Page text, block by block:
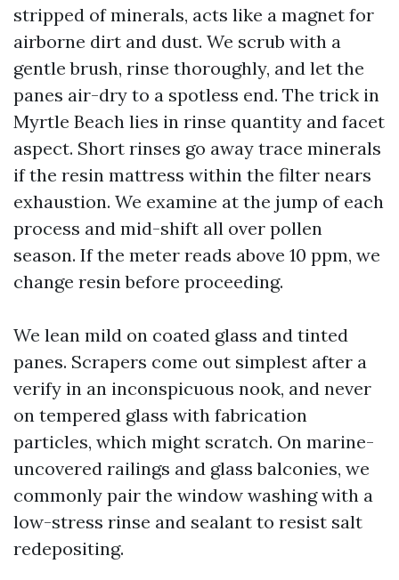
stripped of minerals, acts like a magnet for
airborne dirt and dust. We scrub with a
gentle brush, rinse thoroughly, and let the
panes air-dry to a spotless end. The trick in
Myrtle Beach lies in rinse quantity and facet
aspect. Short rinses go away trace minerals
if the resin mattress within the filter nears
exhaustion. We examine at the jump of each
process and mid-shift all over pollen
season. If the meter reads above 10 ppm, we
change resin before proceeding.
We lean mild on coated glass and tinted
panes. Scrapers come out simplest after a
verify in an inconspicuous nook, and never
on tempered glass with fabrication
particles, which might scratch. On marine-
uncovered railings and glass balconies, we
commonly pair the window washing with a
low-stress rinse and sealant to resist salt
redepositing.